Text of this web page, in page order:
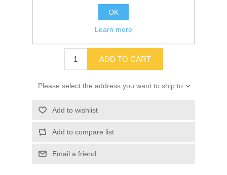
SKU: 10036432
Old price: $120.32
Price: $106.96
ADD TO CART
Please select the address you want to ship to
Add to wishlist
Add to compare list
Email a friend
OK
Learn more